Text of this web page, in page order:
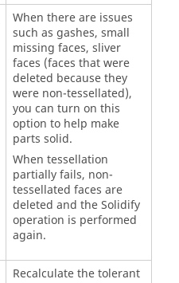
When there are issues
such as gashes, small
missing faces, sliver
faces (faces that were
deleted because they
were non-tessellated),
you can turn on this
option to help make
parts solid.
When tessellation
partially fails, non-
tessellated faces are
deleted and the Solidify
operation is performed
again.
Recalculate the tolerant